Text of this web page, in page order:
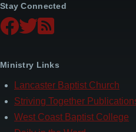
Stay Connected
Ministry Links
Lancaster Baptist Church
Striving Together
West Coast Baptist College